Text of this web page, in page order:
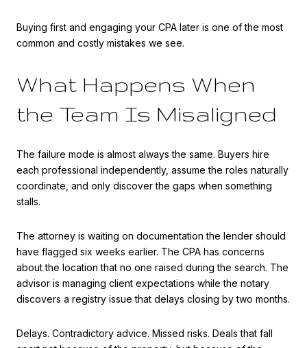
Buying first and engaging your CPA later is one of the most
common and costly mistakes we see.
What Happens When
the Team Is Misaligned
The failure mode is almost always the same. Buyers hire
each professional independently, assume the roles naturally
coordinate, and only discover the gaps when something
stalls.
The attorney is waiting on documentation the lender should
have flagged six weeks earlier. The CPA has concerns
about the location that no one raised during the search. The
advisor is managing client expectations while the notary
discovers a registry issue that delays closing by two months.
Delays. Contradictory advice. Missed risks. Deals that fall